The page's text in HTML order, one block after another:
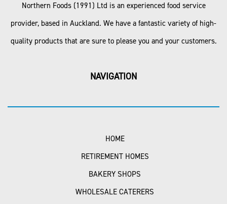
Northern Foods (1991) Ltd is an experienced food service
provider, based in Auckland. We have a fantastic variety of high-
quality products that are sure to please you and your customers.
NAVIGATION
HOME
RETIREMENT HOMES
BAKERY SHOPS
WHOLESALE CATERERS